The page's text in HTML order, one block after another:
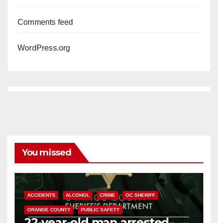
Comments feed
WordPress.org
You missed
ACCIDENTS ALCOHOL CRIME OC SHERIFF
ORANGE COUNTY PUBLIC SAFETY